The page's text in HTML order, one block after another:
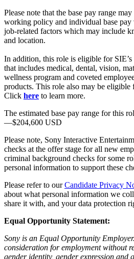
Please note that the base pay range
working policy and individual base pay
job-related factors which may include
and location.
In addition, this role is eligible for
that includes medical, dental, vision,
wellness program and coveted
products. This role also may be eligible
Click here to learn more.
The estimated base pay range for this
—$204,600 USD
Please note, Sony Interactive
checks at the offer stage for all new
criminal background checks for some
personal information to support these
Please refer to ourCandidate Privacy
about what personal information we
share it with, and your data protection
Equal Opportunity Statement:
Sony is an Equal Opportunity
consideration for employment without
gender identity, gender expression and